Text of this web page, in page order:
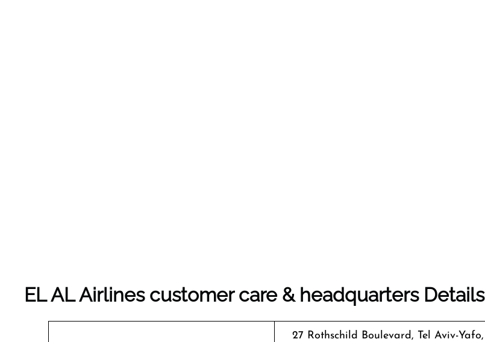
EL AL Airlines customer care & headquarters Details
27 Rothschild Boulevard, Tel Aviv-Yafo,